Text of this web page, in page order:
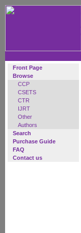
Front Page
Browse
CCP
CSETS
CTR
IJRT
Other
Authors
Search
Purchase Guide
FAQ
Contact us